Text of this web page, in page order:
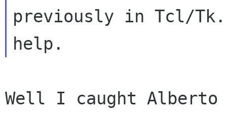
previously in Tcl/
Well I caught